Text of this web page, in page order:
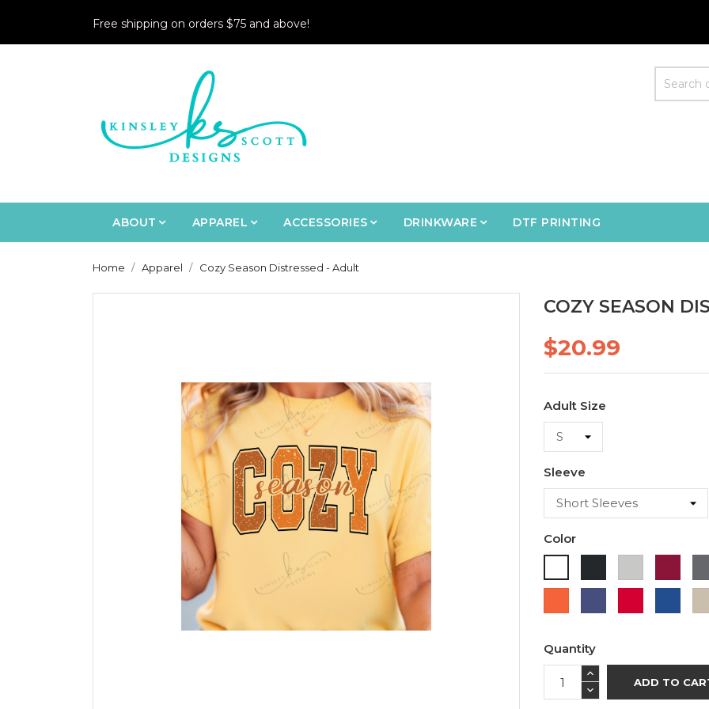
Free shipping on orders $75 and above!
ABOUT APPAREL ACCESSORIES DRINKWARE DTF PRINTING
Home Apparel Cozy Season Distressed - Adult
COZY SEASON
$20.99
Adult Size
Sleeve
Color
Blue
Quantity
ADD TO